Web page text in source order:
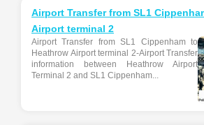
Airport Transfer from SL1
Airport terminal 2
Airport Transfer from SL1 Cippenham to
Heathrow Airport terminal 2-Airport Transfer
information between Heathrow Airport
Terminal 2 and SL1 Cippenham...